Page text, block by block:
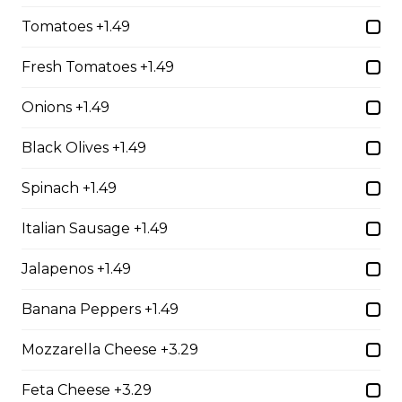
$19.99
Chicken Fratzolaki
cucumber and mayo served on a torpedo bun.
$18.99
Ham, bacon, turkey, lettuce, tomato, cheddar cheese,
and mayo in a white or whole wheat tortilla.
Taco Wrap
Tomatoes +1.49
Fresh Tomatoes +1.49
Onions +1.49
Black Olives +1.49
Spinach +1.49
Italian Sausage +1.49
Jalapenos +1.49
Banana Peppers +1.49
Mozzarella Cheese +3.29
Feta Cheese +3.29